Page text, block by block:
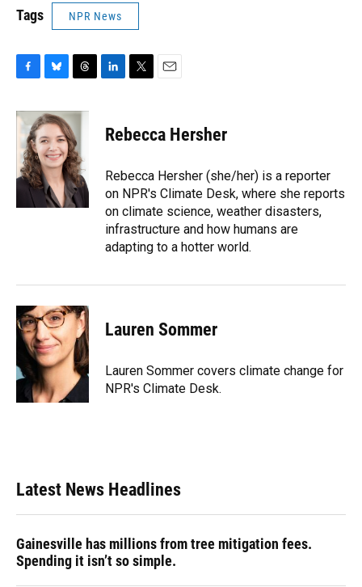
Tags NPR News
c
b
o
o
k
u
e
s
k
y
r
e
a
d
s
k
e
n
t
t
r
i
l
Rebecca Hersher
Rebecca Hersher (she/her) is a reporter
on NPR's Climate Desk, where she reports
on climate science, weather disasters,
infrastructure and how humans are
adapting to a hotter world.
Lauren Sommer
Lauren Sommer covers climate change for
NPR's Climate Desk.
Latest News Headlines
Gainesville has millions from tree mitigation fees.
Spending it isn’t so simple.